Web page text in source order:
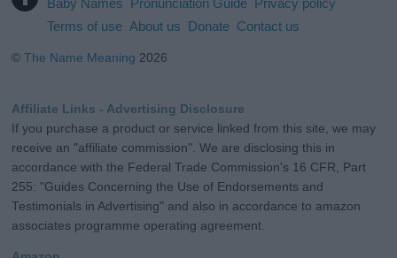
Baby Names Pronunciation Guide Privacy policy
Terms of use About us Donate Contact us
©The Name Meaning 2026
Affiliate Links - Advertising Disclosure
If you purchase a product or service linked from this site, we may
receive an "affiliate commission". We are disclosing this in
accordance with the Federal Trade Commission's 16 CFR, Part
255: "Guides Concerning the Use of Endorsements and
Testimonials in Advertising" and also in accordance to amazon
associates programme operating agreement.